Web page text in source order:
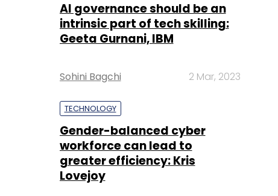
AI governance should be an
intrinsic part of tech skilling:
Geeta Gurnani, IBM
Sohini Bagchi 2 Mar, 2023
TECHNOLOGY
Gender-balanced cyber
workforce can lead to
greater efficiency: Kris
Lovejoy